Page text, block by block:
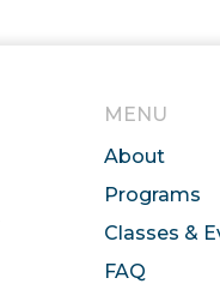
MENU
About
Programs
Classes &
FAQ